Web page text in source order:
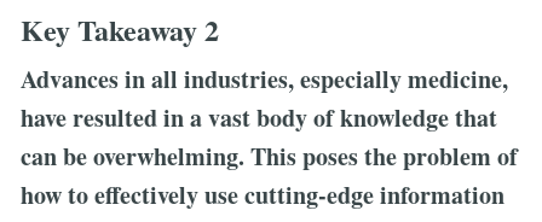
Key Takeaway 2
Advances in all industries, especially medicine,
have resulted in a vast body of knowledge that
can be overwhelming. This poses the problem of
how to effectively use cutting-edge information